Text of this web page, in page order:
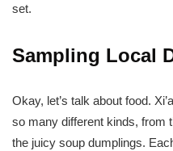
set.
Sampling Local
Okay, let’s talk about food.
so many different kinds, from
the juicy soup dumplings.